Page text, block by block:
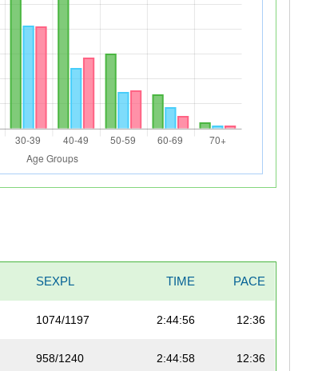
SEXPL TIME PACE
1074/1197 2:44:56 12:36
958/1240 2:44:58 12:36